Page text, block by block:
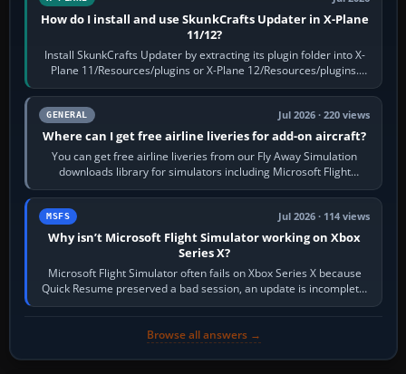
How do I install and use SkunkCrafts Updater in X-Plane
11/12?
Install SkunkCrafts Updater by extracting its plugin folder into X-
Plane 11/Resources/plugins or X-Plane 12/Resources/plugins.
Start X-Plane with a…
GENERAL Jul 2026 · 220 views
Where can I get free airline liveries for add-on aircraft?
You can get free airline liveries from our Fly Away Simulation
downloads library for simulators including Microsoft Flight
Simulator (MSFS), FSX,…
MSFS Jul 2026 · 114 views
Why isn’t Microsoft Flight Simulator working on Xbox
Series X?
Microsoft Flight Simulator often fails on Xbox Series X because
Quick Resume preserved a bad session, an update is incomplete,
online data cannot…
Browse all answers →